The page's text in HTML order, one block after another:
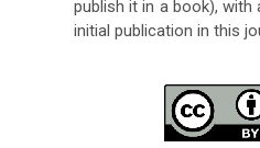
publish it in a book),
initial publication in this